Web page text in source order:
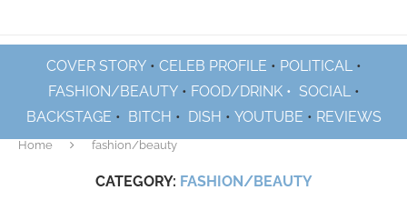
COVER STORY• CELEB PROFILE • POLITICAL•
FASHION/BEAUTY• FOOD/DRINK • SOCIAL•
BACKSTAGE • BITCH • DISH • YOUTUBE • REVIEWS
Home fashion/beauty
CATEGORY: FASHION/BEAUTY